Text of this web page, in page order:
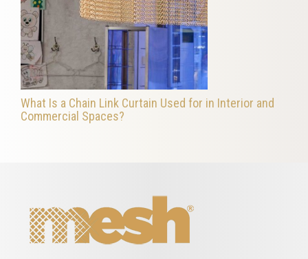
What Is a Chain Link Curtain Used for in Interior and
Commercial Spaces?